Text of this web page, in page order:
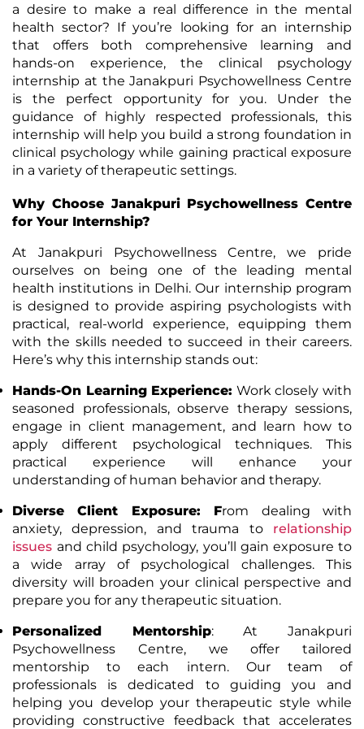
a desire to make a real difference in the mental
health sector? If you’re looking for an internship
that offers both comprehensive learning and
hands-on experience, the clinical psychology
internship at the Janakpuri Psychowellness Centre
is the perfect opportunity for you. Under the
guidance of highly respected professionals, this
internship will help you build a strong foundation in
clinical psychology while gaining practical exposure
in a variety of therapeutic settings.
Why Choose Janakpuri Psychowellness Centre
for Your Internship?
At Janakpuri Psychowellness Centre, we pride
ourselves on being one of the leading mental
health institutions in Delhi. Our internship program
is designed to provide aspiring psychologists with
practical, real-world experience, equipping them
with the skills needed to succeed in their careers.
Here’s why this internship stands out:
Hands-On Learning Experience: Work closely with
seasoned professionals, observe therapy sessions,
engage in client management, and learn how to
apply different psychological techniques. This
practical experience will enhance your
understanding of human behavior and therapy.
Diverse Client Exposure: From dealing with
anxiety, depression, and trauma to relationship
issues and child psychology, you’ll gain exposure to
a wide array of psychological challenges. This
diversity will broaden your clinical perspective and
prepare you for any therapeutic situation.
Personalized Mentorship: At Janakpuri
Psychowellness Centre, we offer tailored
mentorship to each intern. Our team of
professionals is dedicated to guiding you and
helping you develop your therapeutic style while
providing constructive feedback that accelerates